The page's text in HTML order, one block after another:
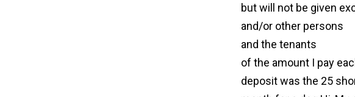
but will not be given
and/or other persons
and the tenants
of the amount I pay
deposit was the 25